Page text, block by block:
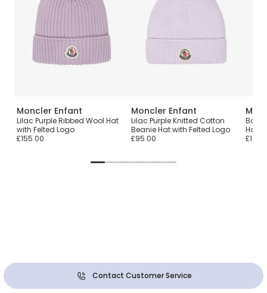
Moncler Enfant
Lilac Purple Ribbed Wool Hat
with Felted Logo
£155.00
Moncler Enfant
Lilac Purple Knitted Cotton
Beanie Hat with Felted Logo
£95.00
Boys
Hat
Contact Customer Service